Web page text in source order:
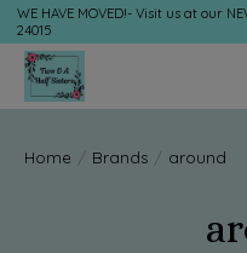
WE HAVE MOVED!- Visit us at our
24015
Home / Brands / around